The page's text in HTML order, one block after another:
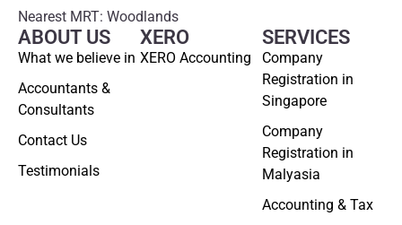
Nearest MRT: Woodlands
ABOUT US
What we believe in
Accountants &
Consultants
Contact Us
Testimonials
SERVICES
Company
Registration in
Singapore
Company
Registration in
Malyasia
Accounting & Tax
XERO
XERO Accounting